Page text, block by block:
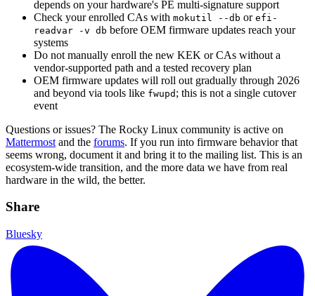
depends on your hardware's PE multi-signature support
Check your enrolled CAs with mokutil --db or efi-
readvar -v db before OEM firmware updates reach your
systems
Do not manually enroll the new KEK or CAs without a
vendor-supported path and a tested recovery plan
OEM firmware updates will roll out gradually through 2026
and beyond via tools like fwupd ; this is not a single cutover
event
Questions or issues? The Rocky Linux community is active on
Mattermost and the forums. If you run into firmware behavior that
seems wrong, document it and bring it to the mailing list. This is an
ecosystem-wide transition, and the more data we have from real
hardware in the wild, the better.
Share
Bluesky